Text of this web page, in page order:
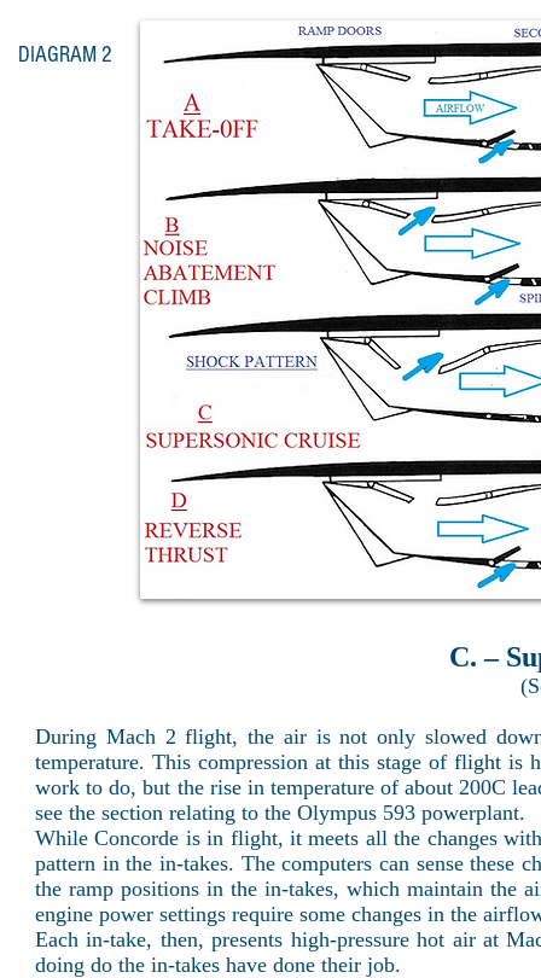
DIAGRAM 2
C. –
During Mach 2 flight, the air is not only slowed
temperature. This compression at this stage of flight is
work to do, but the rise in temperature of about 200C
see the section relating to the Olympus 593 powerplant.
While Concorde is in flight, it meets all the changes
pattern in the in-takes. The computers can sense these
the ramp positions in the in-takes, which maintain the
engine power settings require some changes in the
Each in-take, then, presents high-pressure hot air at
doing do the in-takes have done their job.